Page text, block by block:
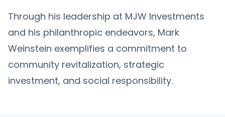
Through his leadership at MJW Investments
and his philanthropic endeavors, Mark
Weinstein exemplifies a commitment to
community revitalization, strategic
investment, and social responsibility.